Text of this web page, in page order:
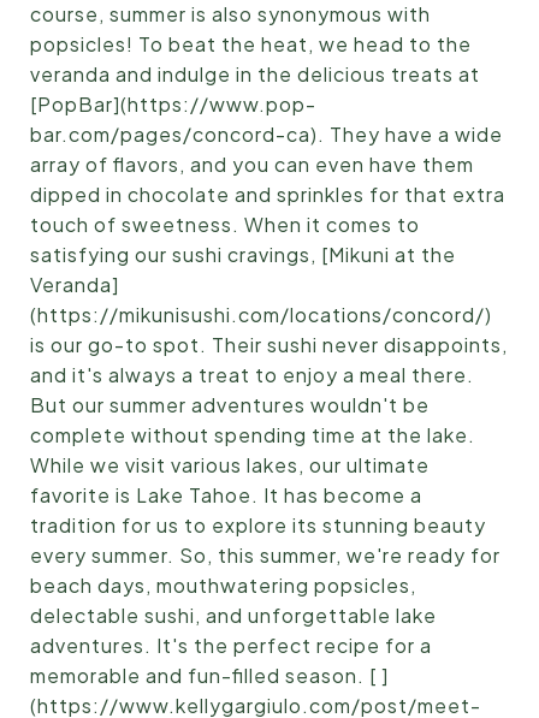
course, summer is also synonymous with
popsicles! To beat the heat, we head to the
veranda and indulge in the delicious treats at
[PopBar](https://www.pop-
bar.com/pages/concord-ca). They have a wide
array of flavors, and you can even have them
dipped in chocolate and sprinkles for that extra
touch of sweetness. When it comes to
satisfying our sushi cravings, [Mikuni at the
Veranda]
(https://mikunisushi.com/locations/concord/)
is our go-to spot. Their sushi never disappoints,
and it's always a treat to enjoy a meal there.
But our summer adventures wouldn't be
complete without spending time at the lake.
While we visit various lakes, our ultimate
favorite is Lake Tahoe. It has become a
tradition for us to explore its stunning beauty
every summer. So, this summer, we're ready for
beach days, mouthwatering popsicles,
delectable sushi, and unforgettable lake
adventures. It's the perfect recipe for a
memorable and fun-filled season. [ ]
(https://www.kellygargiulo.com/post/meet-